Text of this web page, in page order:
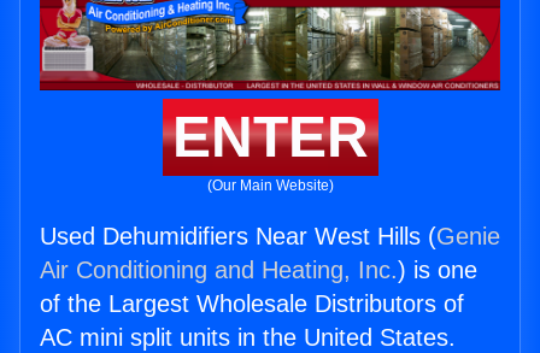
ENTER
(Our Main Website)
Used Dehumidifiers Near West Hills (Genie
Air Conditioning and Heating, Inc.) is one
of the Largest Wholesale Distributors of
AC mini split units in the United States.